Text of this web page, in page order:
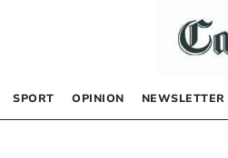
SPORT OPINION NEWSLETTER